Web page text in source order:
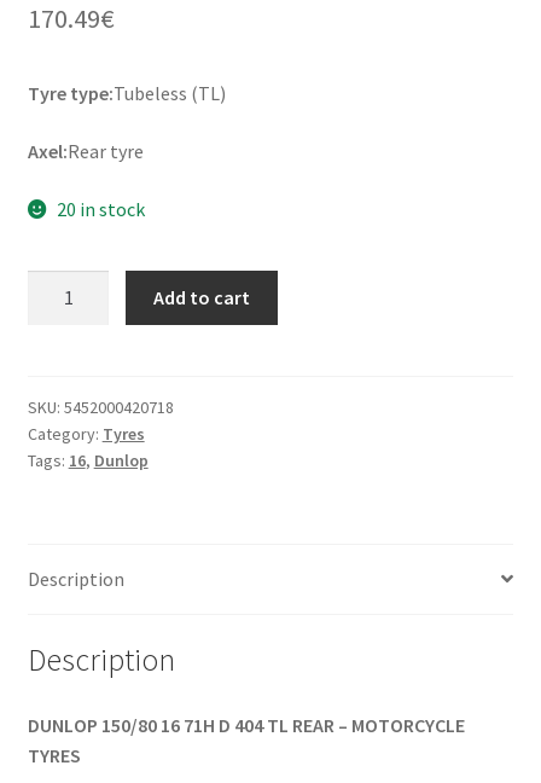
170.49€
Tyre type:Tubeless (TL)
Axel:Rear tyre
20 in stock
B
16
71H
Add to cart
SKU: 5452000420718
Category: Tyres
Tags: 16, Dunlop
Description
Description
DUNLOP 150/80 16 71H D 404 TL REAR – MOTORCYCLE
TYRES